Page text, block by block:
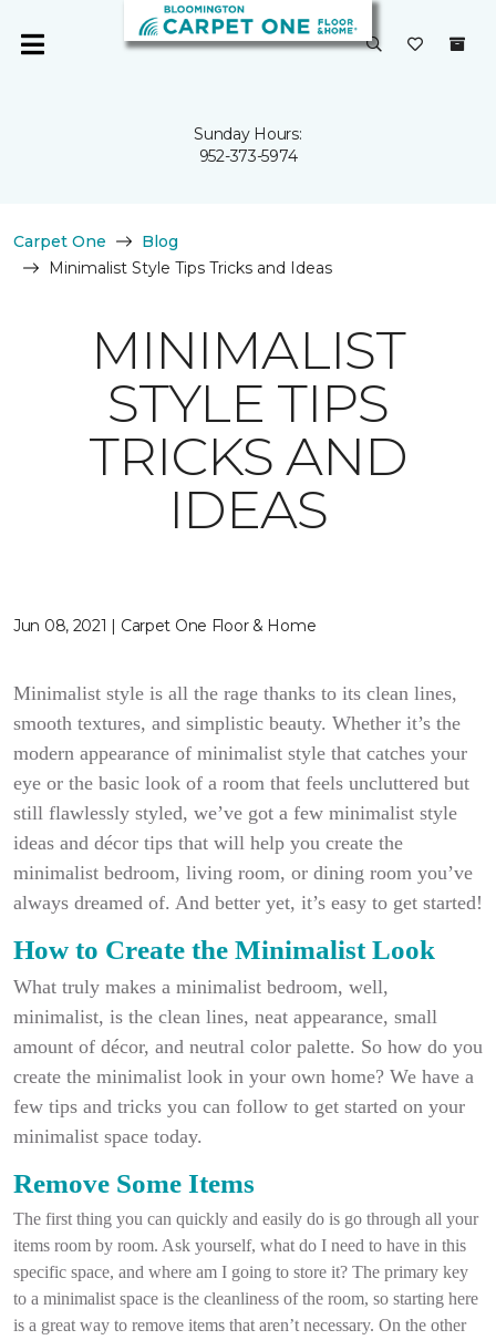
Sunday Hours:
952-373-5974
Carpet One
Blog
Minimalist Style Tips Tricks and Ideas
MINIMALIST
STYLE TIPS
TRICKS AND
IDEAS
Jun 08, 2021 | Carpet One Floor & Home
Minimalist style is all the rage thanks to its clean lines,
smooth textures, and simplistic beauty. Whether it’s the
modern appearance of minimalist style that catches your
eye or the basic look of a room that feels uncluttered but
still flawlessly styled, we’ve got a few minimalist style
ideas and décor tips that will help you create the
minimalist bedroom, living room, or dining room you’ve
always dreamed of. And better yet, it’s easy to get started!
How to Create the Minimalist Look
What truly makes a minimalist bedroom, well,
minimalist, is the clean lines, neat appearance, small
amount of décor, and neutral color palette. So how do you
create the minimalist look in your own home? We have a
few tips and tricks you can follow to get started on your
minimalist space today.
Remove Some Items
The first thing you can quickly and easily do is go through all your
items room by room. Ask yourself, what do I need to have in this
specific space, and where am I going to store it? The primary key
to a minimalist space is the cleanliness of the room, so starting here
is a great way to remove items that aren’t necessary. On the other